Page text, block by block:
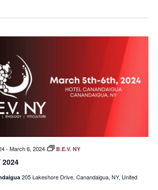
2024
- March 6, 2024 B.E.V. NY
205 Lakeshore Drive, Canandaigua, NY, United